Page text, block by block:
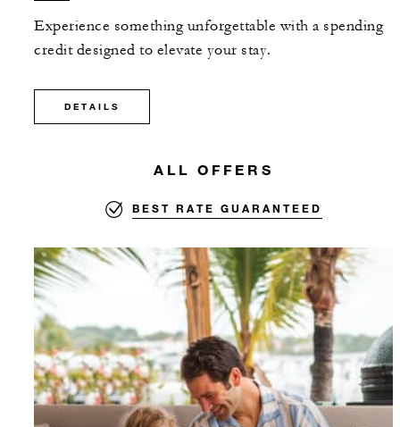
Experience something unforgettable with a spending
credit designed to elevate your stay.
DETAILS
ALL OFFERS
BEST RATE GUARANTEED